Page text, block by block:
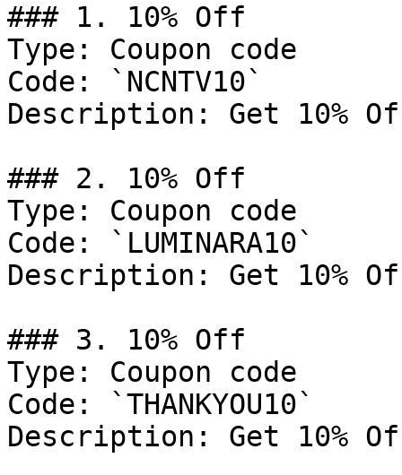
### 1. 10% Off
Type: Coupon code
Code: `NCNTV10`
Description: Get 10%
### 2. 10% Off
Type: Coupon code
Code: `LUMINARA10`
Description: Get 10%
### 3. 10% Off
Type: Coupon code
Code: `THANKYOU10`
Description: Get 10%